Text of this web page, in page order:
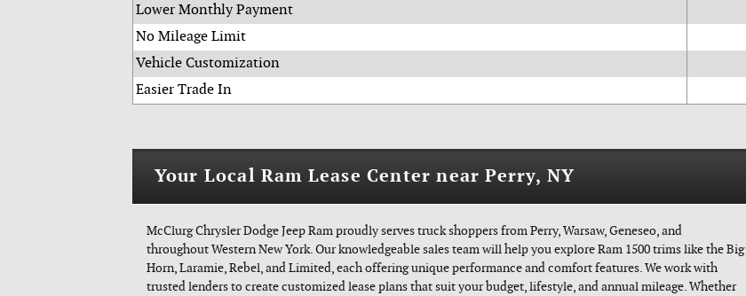
Lower Monthly Payment
No Mileage Limit
Vehicle Customization
Easier Trade In
Your Local Ram Lease Center near Perry, NY
McClurg Chrysler Dodge Jeep Ram proudly serves truck shoppers from Perry, Warsaw, Geneseo, and
throughout Western New York. Our knowledgeable sales team will help you explore Ram 1500 trims like the Big
Horn, Laramie, Rebel, and Limited, each offering unique performance and comfort features. We work with
trusted lenders to create customized lease plans that suit your budget, lifestyle, and annual mileage. Whether